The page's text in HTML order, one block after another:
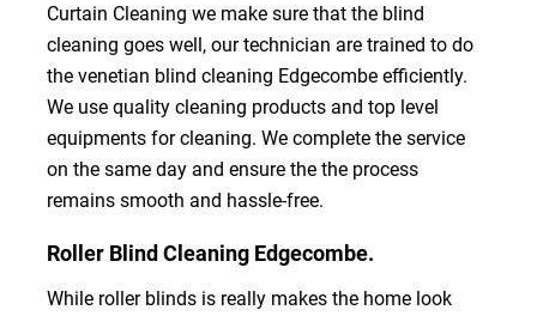
Curtain Cleaning we make sure that the blind
cleaning goes well, our technician are trained to do
the venetian blind cleaning Edgecombe efficiently.
We use quality cleaning products and top level
equipments for cleaning. We complete the service
on the same day and ensure the the process
remains smooth and hassle-free.
Roller Blind Cleaning Edgecombe.
While roller blinds is really makes the home look